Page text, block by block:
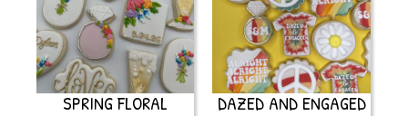
SPRING FLORAL
DAZED AND ENGAGED